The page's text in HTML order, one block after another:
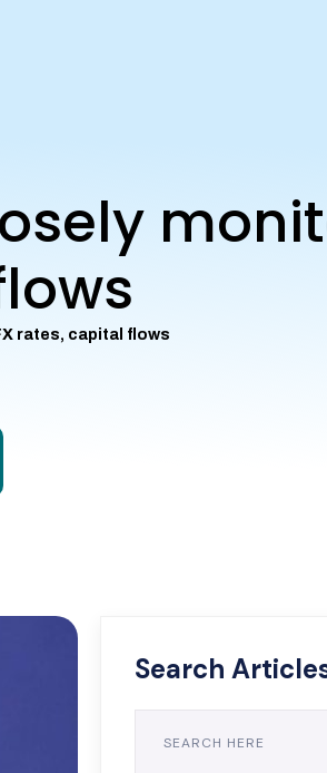
rates, capital flows
Search